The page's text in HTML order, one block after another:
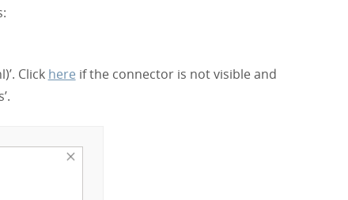
Click here if the connector is not visible and